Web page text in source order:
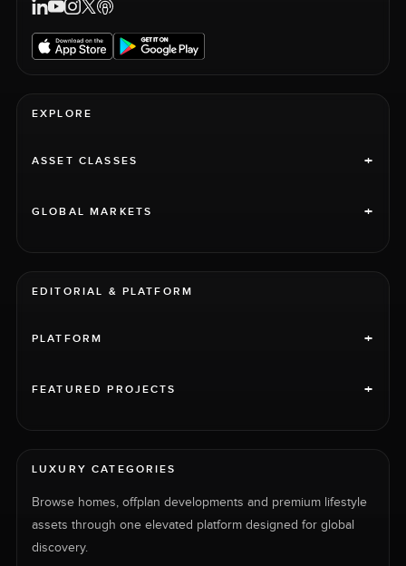
EXPLORE
ASSET CLASSES +
GLOBAL MARKETS +
EDITORIAL & PLATFORM
PLATFORM +
FEATURED PROJECTS +
LUXURY CATEGORIES
Browse homes, offplan developments and premium lifestyle
assets through one elevated platform designed for global
discovery.